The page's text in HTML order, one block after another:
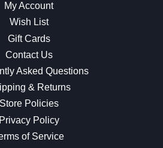
My Account
Wish List
Gift Cards
Contact Us
Asked Questions
& Returns
Store Policies
Privacy Policy
of Service